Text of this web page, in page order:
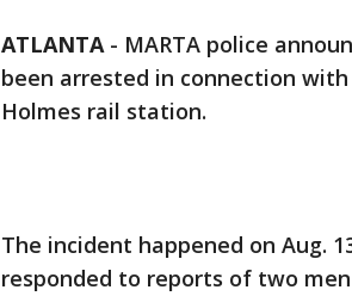
ATLANTA- MARTA police
been arrested in connection
Holmes rail station.
The incident happened on Aug.
responded to reports of two